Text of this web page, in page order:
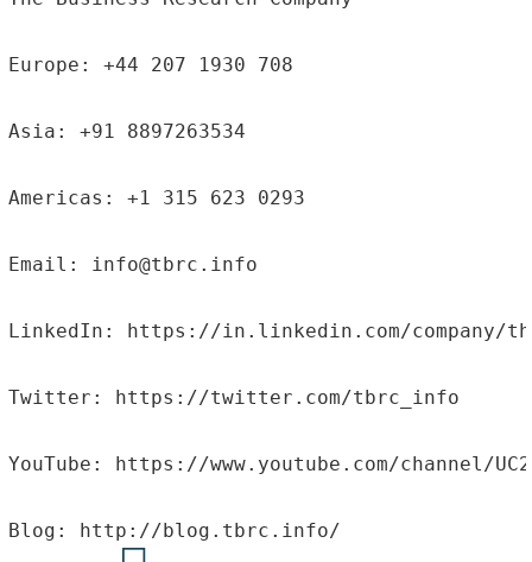
Europe: +44 207 1930 708
Asia: +91 8897263534
Americas: +1 315 623 0293
Email: info@tbrc.info
LinkedIn: https://in.linkedin.com/company/
Twitter: https://twitter.com/tbrc_info
YouTube: https://www.youtube.com/channel/
Blog: http://blog.tbrc.info/